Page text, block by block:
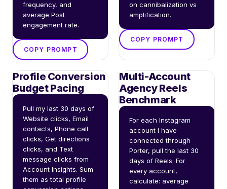
frequency, and
average Post
engagement rate.
COPY PROMPT
on cannibalization vs
amplification.
COPY PROMPT
Profile Conversion
Budget Pacing
Pull my last 30 days of
Website clicks, Email
contacts, Phone call
clicks, Get directions
clicks, and Text
message clicks from
Account Insights. Sum
them as total profile
Multi-Account
Agency Reels
Benchmark
For each Instagram
account I have
connected through
Porter, pull the last 30
days of Reels. For
every account,
calculate: average